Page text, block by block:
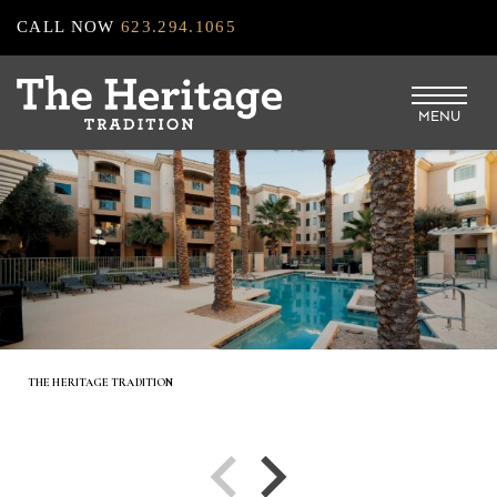
Skip
to
CALL NOW623.294.1065
MENU
THE HERITAGE TRADITION